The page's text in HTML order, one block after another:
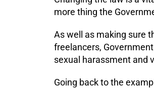
more thing the
As well as making sure
freelancers,
sexual harassment and
Going back to the